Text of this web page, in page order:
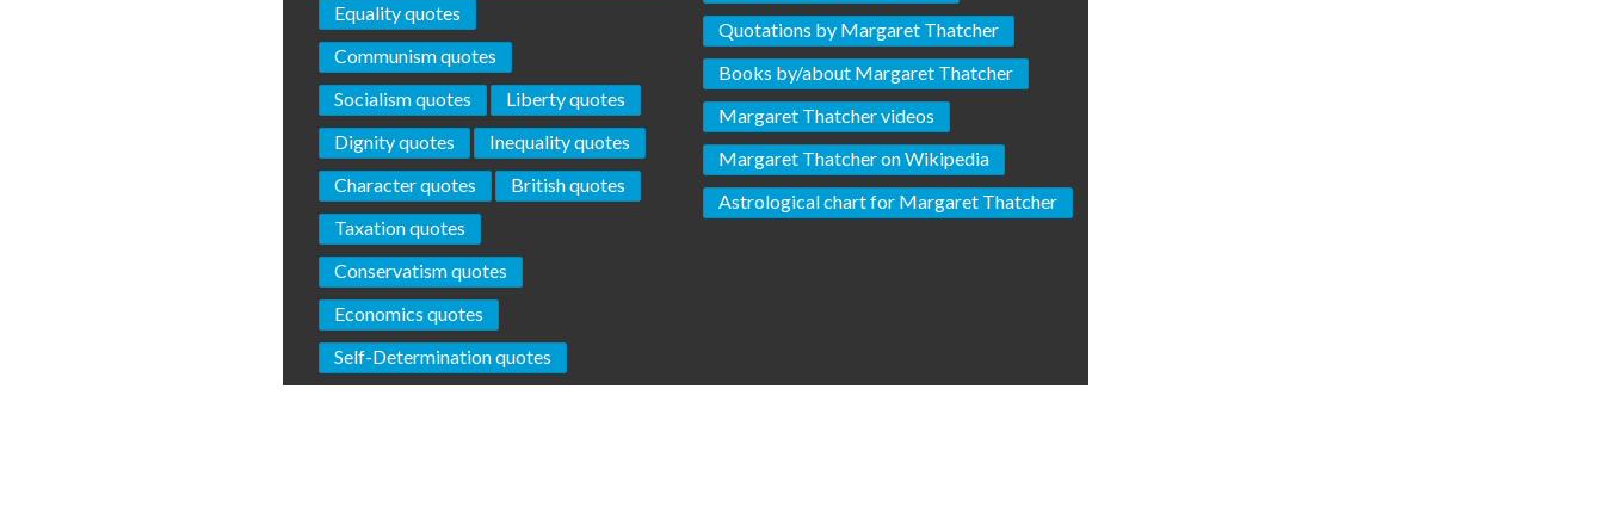
Equality quotes
Communism quotes
Socialism quotes
Liberty quotes
Dignity quotes
Inequality quotes
Character quotes
British quotes
Taxation quotes
Conservatism quotes
Economics quotes
Self-Determination quotes
Quotations by Margaret Thatcher
Books by/about Margaret Thatcher
Margaret Thatcher videos
Margaret Thatcher on Wikipedia
Astrological chart for Margaret Thatcher